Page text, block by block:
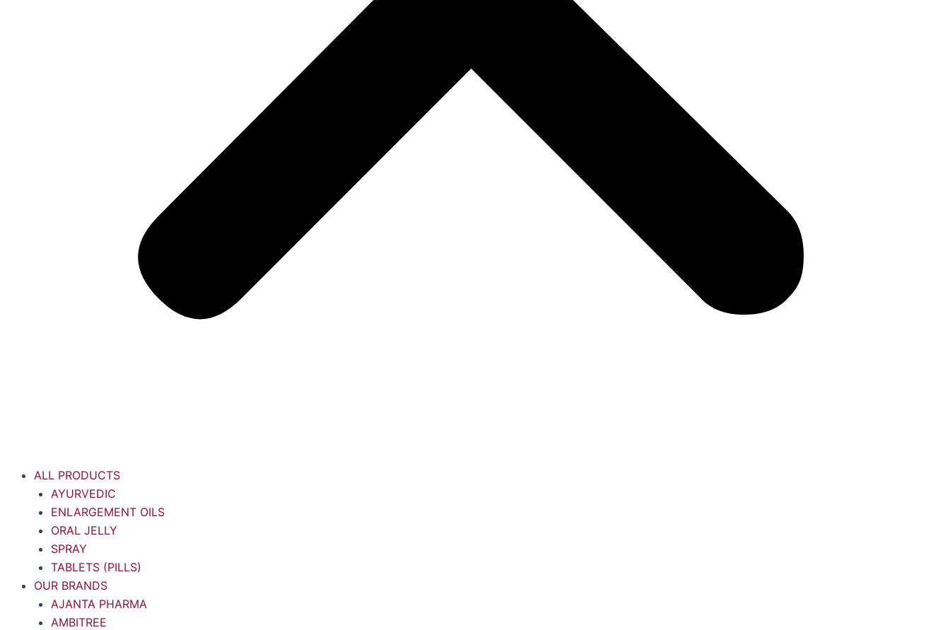
ALL PRODUCTS
AYURVEDIC
ENLARGEMENT OILS
ORAL JELLY
SPRAY
TABLETS (PILLS)
OUR BRANDS
AJANTA PHARMA
AMBITREE